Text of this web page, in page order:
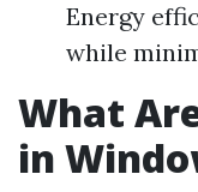
Energy
while
What
in